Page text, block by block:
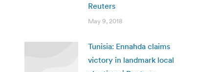
Reuters
May 9, 2018
Tunisia: Ennahda claims
victory in landmark local